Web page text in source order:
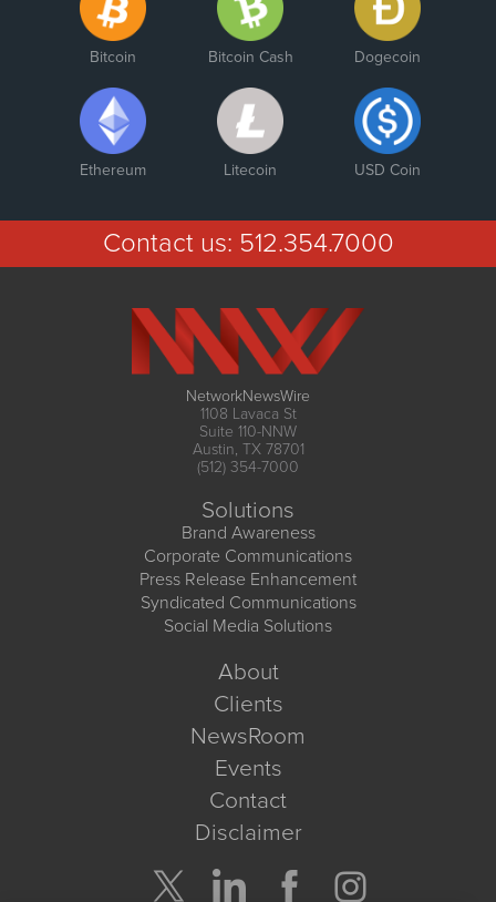
Bitcoin Bitcoin Cash Dogecoin
Ethereum Litecoin USD Coin
Contact us: 512.354.7000
NetworkNewsWire
1108 Lavaca St
Suite 110-NNW
Austin, TX 78701
(512) 354-7000
Solutions
Brand Awareness
Corporate Communications
Press Release Enhancement
Syndicated Communications
Social Media Solutions
About
Clients
NewsRoom
Events
Contact
Disclaimer